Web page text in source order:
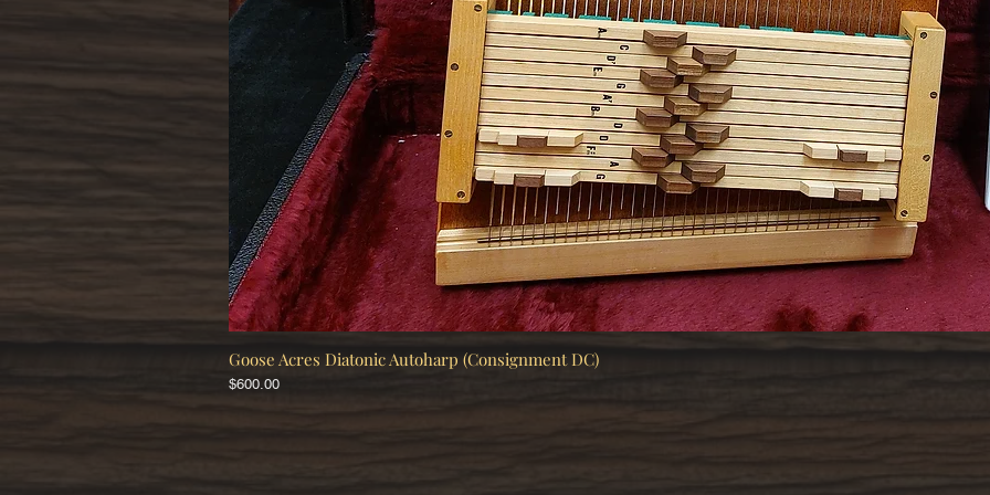
Goose Acres Diatonic Autoharp (Consignment DC)
Price
$600.00